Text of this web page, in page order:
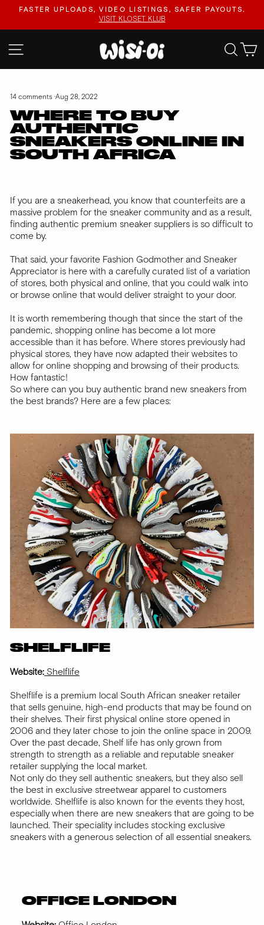
content
Pause
FASTER UPLOADS, VIDEO LISTINGS, SAFER PAYOUTS.
VISIT KLOSET KLUB
SITE NAVIGATION
14 comments ·Aug 28, 2022
WHERE TO BUY
AUTHENTIC
SNEAKERS ONLINE IN
SOUTH AFRICA
If you are a sneakerhead, you know that counterfeits are a
massive problem for the sneaker community and as a result,
finding authentic premium sneaker suppliers is so difficult to
come by.
That said, your favorite Fashion Godmother and Sneaker
Appreciator is here with a carefully curated list of a variation
of stores, both physical and online, that you could walk into
or browse online that would deliver straight to your door.
It is worth remembering though that since the start of the
pandemic, shopping online has become a lot more
accessible than it has before. Where stores previously had
physical stores, they have now adapted their websites to
allow for online shopping and browsing of their products.
How fantastic!
So where can you buy authentic brand new sneakers from
the best brands? Here are a few places:
SHELFLIFE
Website: Shelflife
Shelflife is a premium local South African sneaker retailer
that sells genuine, high-end products that may be found on
their shelves. Their first physical online store opened in
2006 and they later chose to join the online space in 2009.
Over the past decade, Shelf life has only grown from
strength to strength as a reliable and reputable sneaker
retailer supplying the local market.
Not only do they sell authentic sneakers, but they also sell
the best in exclusive streetwear apparel to customers
worldwide. Shelflife is also known for the events they host,
especially when there are new sneakers that are going to be
launched. Their speciality includes stocking exclusive
sneakers with a generous selection of all essential sneakers.
OFFICE LONDON